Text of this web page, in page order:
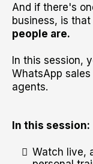
And if there's
business, is
people are.
In this session,
WhatsApp
agents.
In this session:
Watch live,